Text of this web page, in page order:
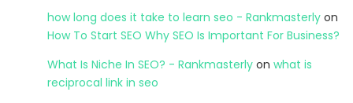
how long does it take to learn seo - Rankmasterly on
How To Start SEO Why SEO Is Important For Business?
What Is Niche In SEO? - Rankmasterly on what is
reciprocal link in seo